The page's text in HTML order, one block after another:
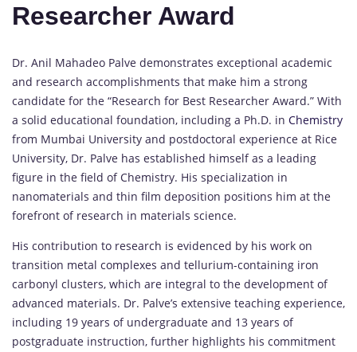
Researcher Award
Dr. Anil Mahadeo Palve demonstrates exceptional academic
and research accomplishments that make him a strong
candidate for the “Research for Best Researcher Award.” With
a solid educational foundation, including a Ph.D. in Chemistry
from Mumbai University and postdoctoral experience at Rice
University, Dr. Palve has established himself as a leading
figure in the field of Chemistry. His specialization in
nanomaterials and thin film deposition positions him at the
forefront of research in materials science.
His contribution to research is evidenced by his work on
transition metal complexes and tellurium-containing iron
carbonyl clusters, which are integral to the development of
advanced materials. Dr. Palve’s extensive teaching experience,
including 19 years of undergraduate and 13 years of
postgraduate instruction, further highlights his commitment